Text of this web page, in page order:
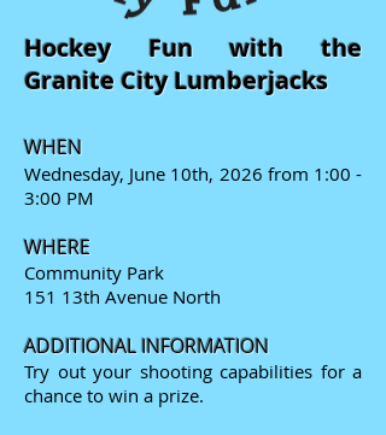
Hockey Fun with the
Granite City Lumberjacks
WHEN
Wednesday, June 10th, 2026 from 1:00 -
3:00 PM
WHERE
Community Park
151 13th Avenue North
ADDITIONAL INFORMATION
Try out your shooting capabilities for a
chance to win a prize.